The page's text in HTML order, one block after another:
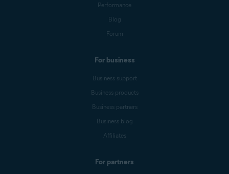
Performance
Blog
Forum
For business
Business support
Business products
Business partners
Business blog
Affiliates
For partners